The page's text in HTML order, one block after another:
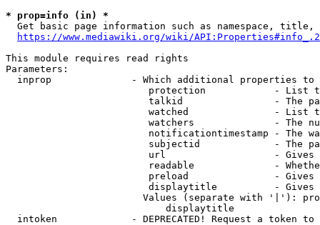
* prop=info (in) *
Get basic page information such as namespace, title,
https://www.mediawiki.org/wiki/
This module requires read rights
Parameters:
inprop              - Which additional properties to
protection            - List
talkid                - The
watched               - List
watchers              - The
notificationtimestamp - The
subjectid             - The
url                   -
readable              -
preload               -
displaytitle          -
Values (separate with '|'):
                            displaytitle
intoken             - DEPRECATED! Request a token